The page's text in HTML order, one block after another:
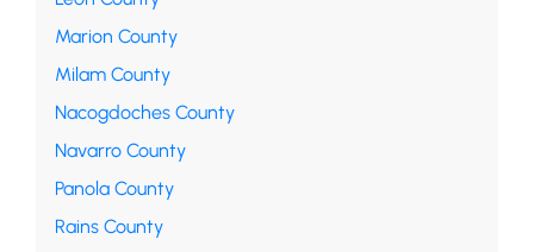
Marion County
Milam County
Nacogdoches County
Navarro County
Panola County
Rains County